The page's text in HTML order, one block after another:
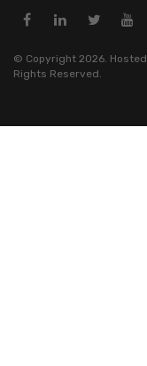
© Copyright 2026.
Rights Reserved.